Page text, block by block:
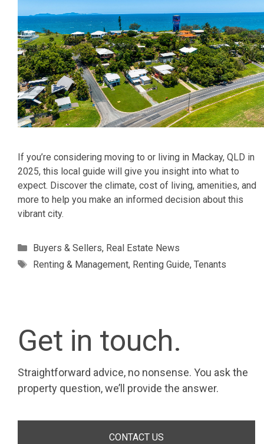
If you’re considering moving to or living in Mackay, QLD in
2025, this local guide will give you insight into what to
expect. Discover the climate, cost of living, amenities, and
more to help you make an informed decision about this
vibrant city.
Categories
Buyers & Sellers, Real Estate News
Tags
Renting & Management, Renting Guide, Tenants
Get in touch.
Straightforward advice, no nonsense. You ask the
property question, we’ll provide the answer.
CONTACT US